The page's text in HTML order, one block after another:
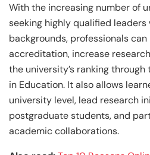
With the increasing number of
seeking highly qualified
backgrounds, professionals
accreditation, increase
the university’s ranking
in Education. It also allows
university level, lead research
postgraduate students, and
academic collaborations.